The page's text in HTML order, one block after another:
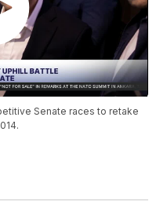
Senate races to retake